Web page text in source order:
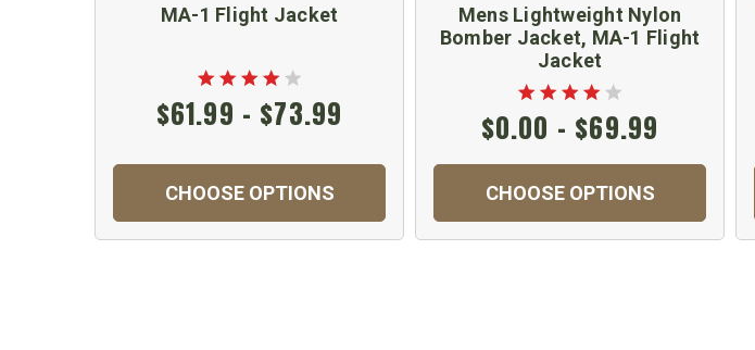
MA-1 Flight Jacket
$61.99 - $73.99
CHOOSE OPTIONS
Mens Lightweight Nylon
Bomber Jacket, MA-1 Flight
Jacket
$0.00 - $69.99
CHOOSE OPTIONS